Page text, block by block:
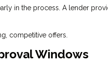
in the process. A lender
competitive offers.
Windows